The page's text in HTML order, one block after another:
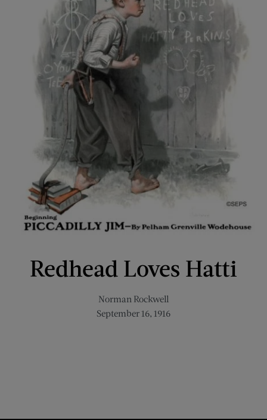
Redhead Loves Hatti
Norman Rockwell
September 16, 1916